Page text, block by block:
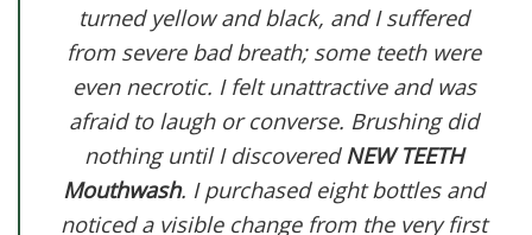
turned yellow and black, and I suffered
from severe bad breath; some teeth were
even necrotic. I felt unattractive and was
afraid to laugh or converse. Brushing did
nothing until I discoveredNEW TEETH
Mouthwash. I purchased eight bottles and
noticed a visible change from the very first